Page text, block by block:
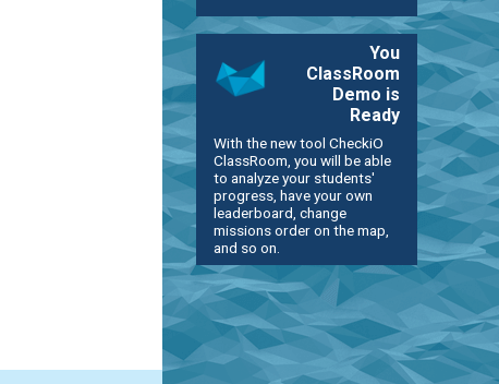
You
ClassRoom
Demo is
Ready
With the new tool CheckiO
ClassRoom, you will be able
to analyze your students'
progress, have your own
leaderboard, change
missions order on the map,
and so on.